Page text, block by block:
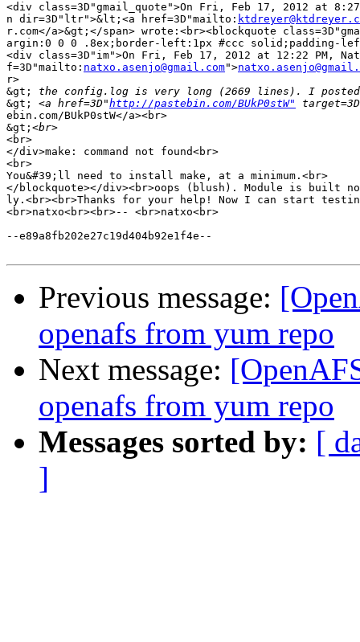
<div class=3D"gmail_quote">On Fri, Feb 17, 2012 at 8:27
n dir=3D"ltr">&lt;<a href=3D"mailto:
r.com</a>&gt;</span> wrote:<br><blockquote
argin:0 0 0 .8ex;border-left:1px #ccc solid;padding-
<div class=3D"im">On Fri, Feb 17, 2012 at 12:22 PM,
f=3D"mailto: natxo.asenjo@gmail.com">
r>
&gt;
&gt;
<a href=3D"http://pastebin.com/BUkP0stW"
ebin.com/BUkP0stW</a><br>
&gt;
<br>
</div>make: command not found<br>
<br>
You&#39;ll need to install make, at a minimum.<br>
</blockquote></div><br>oops (blush). Module is built
ly.<br><br>Thanks for your help! Now I can start
<br>natxo<br><br>-- <br>natxo<br>
--e89a8fb202e27c19d404b92e1f4e--
Previous message:
openafs from yum repo
Next message:
openafs from yum repo
Messages sorted by: [
]